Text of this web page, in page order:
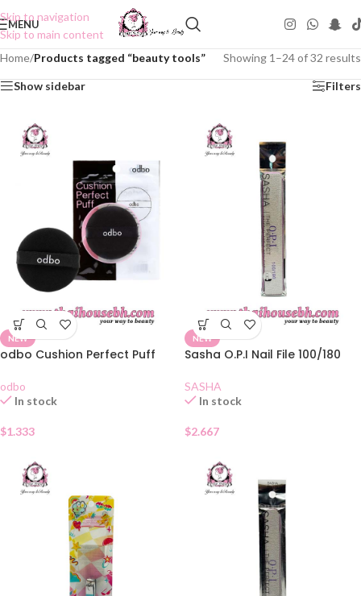
Skip to navigation
Skip to main content
MENU
Home/Products tagged “beauty tools” Showing 1–24 of 32 results
Show sidebar Filters
NEW
odbo Cushion Perfect Puff
odbo
In stock
$1.333
NEW
Sasha O.P.I Nail File 100/180
SASHA
In stock
$2.667